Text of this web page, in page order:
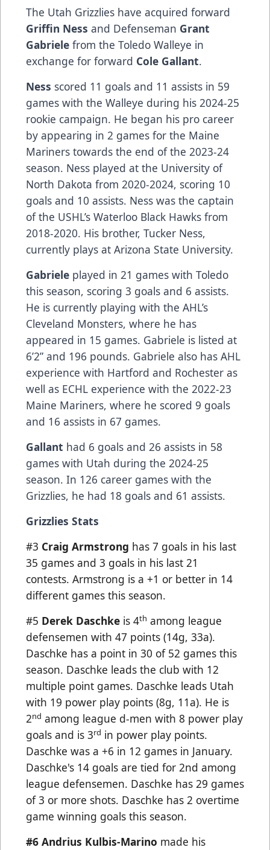
The Utah Grizzlies have acquired forward
Griffin Ness and Defenseman Grant
Gabriele from the Toledo Walleye in
exchange for forward Cole Gallant.
Ness scored 11 goals and 11 assists in 59
games with the Walleye during his 2024-25
rookie campaign. He began his pro career
by appearing in 2 games for the Maine
Mariners towards the end of the 2023-24
season. Ness played at the University of
North Dakota from 2020-2024, scoring 10
goals and 10 assists. Ness was the captain
of the USHL’s Waterloo Black Hawks from
2018-2020. His brother, Tucker Ness,
currently plays at Arizona State University.
Gabriele played in 21 games with Toledo
this season, scoring 3 goals and 6 assists.
He is currently playing with the AHL’s
Cleveland Monsters, where he has
appeared in 15 games. Gabriele is listed at
6’2” and 196 pounds. Gabriele also has AHL
experience with Hartford and Rochester as
well as ECHL experience with the 2022-23
Maine Mariners, where he scored 9 goals
and 16 assists in 67 games.
Gallant had 6 goals and 26 assists in 58
games with Utah during the 2024-25
season. In 126 career games with the
Grizzlies, he had 18 goals and 61 assists.
Grizzlies Stats
#3 Craig Armstrong has 7 goals in his last
35 games and 3 goals in his last 21
contests. Armstrong is a +1 or better in 14
different games this season.
#5 Derek Daschke is 4th among league
defensemen with 47 points (14g, 33a).
Daschke has a point in 30 of 52 games this
season. Daschke leads the club with 12
multiple point games. Daschke leads Utah
with 19 power play points (8g, 11a). He is
2nd among league d-men with 8 power play
goals and is 3rd in power play points.
Daschke was a +6 in 12 games in January.
Daschke's 14 goals are tied for 2nd among
league defensemen. Daschke has 29 games
of 3 or more shots. Daschke has 2 overtime
game winning goals this season.
#6 Andrius Kulbis-Marino made his